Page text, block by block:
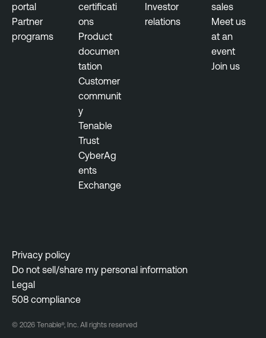
portal
Partner
programs
certificati
ons
Product
documen
tation
Customer
communit
y
Tenable
Trust
CyberAg
ents
Exchange
Investor
relations
sales
Meet us
at an
event
Join us
Privacy policy
Do not sell/share my personal information
Legal
508 compliance
© 2026 Tenable®, Inc. All rights reserved